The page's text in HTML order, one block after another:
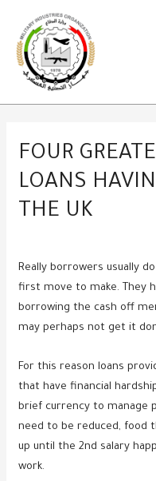
content
FOUR
LOANS
THE UK
Really borrowers usually
first move to make. They
borrowing the cash off
may perhaps not get it
For this reason loans
that have financial
brief currency to manage
need to be reduced, food
up until the 2nd salary
work.